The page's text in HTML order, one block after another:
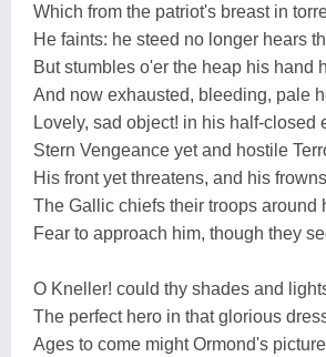
Which from the patriot's breast in
He faints: he steed no longer hears
But stumbles o'er the heap his hand
And now exhausted, bleeding, pale
Lovely, sad object! in his half-closed
Stern Vengeance yet and hostile
His front yet threatens, and his
The Gallic chiefs their troops around
Fear to approach him, though they
O Kneller! could thy shades and
The perfect hero in that glorious
Ages to come might Ormond's